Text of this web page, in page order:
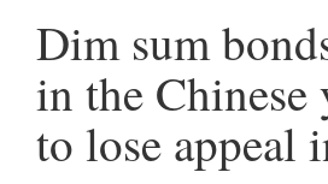
Dim sum
in the Chinese
to lose appeal